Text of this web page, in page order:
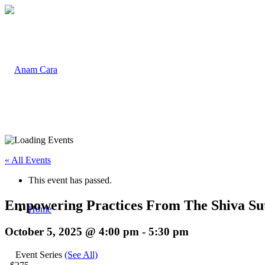
Home
« All Events
This event has passed.
Empowering Practices From The Shiva
October 5, 2025 @ 4:00 pm - 5:30 pm
Event Series (See All)